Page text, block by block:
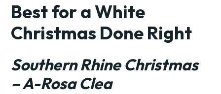
Best for a White
Christmas Done Right
Southern Rhine Christmas
– A-Rosa Clea